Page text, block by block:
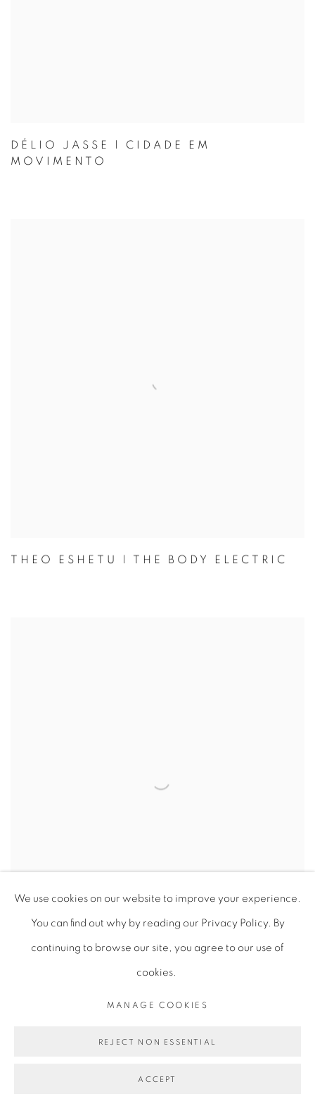
DÉLIO JASSE | CIDADE EM
MOVIMENTO
THEO ESHETU | THE BODY ELECTRIC
We use cookies on our website to improve your experience.
You can find out why by reading our Privacy Policy. By
continuing to browse our site, you agree to our use of
cookies.
MANAGE COOKIES
REJECT NON ESSENTIAL
ACCEPT